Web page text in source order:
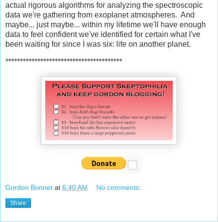
actual rigorous algorithms for analyzing the spectroscopic
data we're gathering from exoplanet atmospheres. And
maybe... just maybe... within my lifetime we'll have enough
data to feel confident we've identified for certain what I've
been waiting for since I was six: life on another planet.
****************************************
Gordon Bonnet at 6:40 AM No comments:
Share